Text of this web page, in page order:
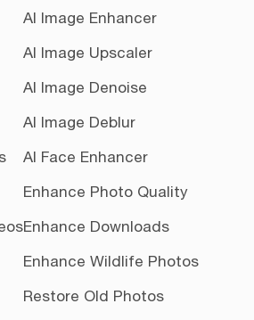
AI Image Enhancer
AI Image Upscaler
AI Image Denoise
AI Image Deblur
AI Face Enhancer
Enhance Photo Quality
Enhance Downloads
Enhance Wildlife Photos
Restore Old Photos